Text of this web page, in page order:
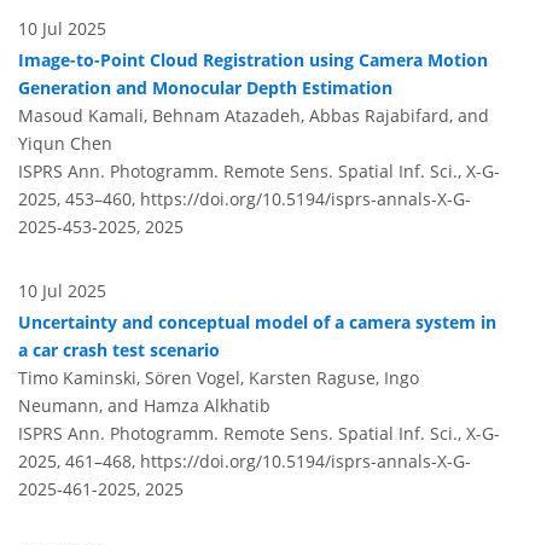
10 Jul 2025
Image-to-Point Cloud Registration using Camera Motion
Generation and Monocular Depth Estimation
Masoud Kamali, Behnam Atazadeh, Abbas Rajabifard, and
Yiqun Chen
ISPRS Ann. Photogramm. Remote Sens. Spatial Inf. Sci., X-G-
2025, 453–460, https://doi.org/10.5194/isprs-annals-X-G-
2025-453-2025, 2025
10 Jul 2025
Uncertainty and conceptual model of a camera system in
a car crash test scenario
Timo Kaminski, Sören Vogel, Karsten Raguse, Ingo
Neumann, and Hamza Alkhatib
ISPRS Ann. Photogramm. Remote Sens. Spatial Inf. Sci., X-G-
2025, 461–468, https://doi.org/10.5194/isprs-annals-X-G-
2025-461-2025, 2025